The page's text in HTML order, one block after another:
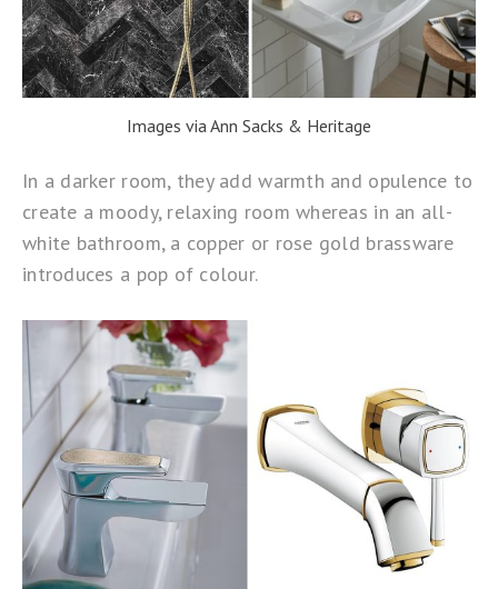
Images via Ann Sacks & Heritage
In a darker room, they add warmth and opulence to
create a moody, relaxing room whereas in an all-
white bathroom, a copper or rose gold brassware
introduces a pop of colour.